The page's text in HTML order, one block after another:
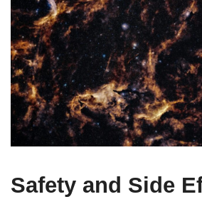
Safety and Side